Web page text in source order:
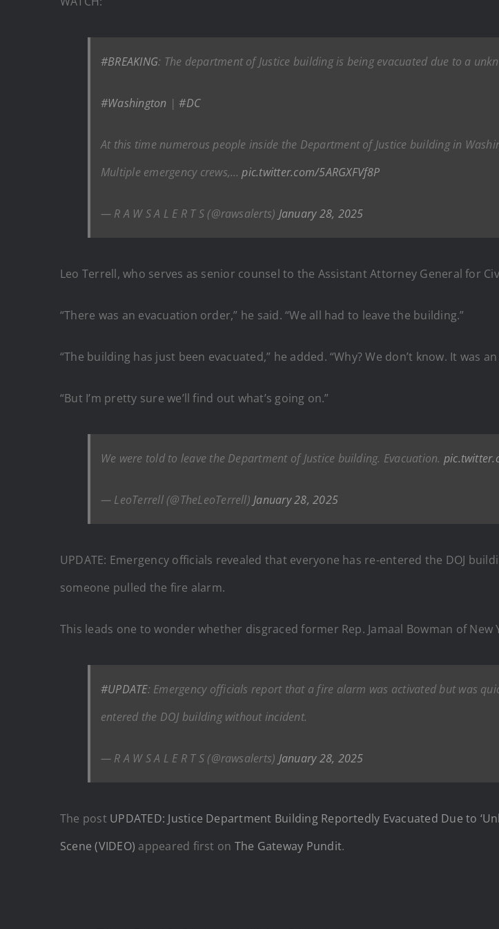
#BREAKING: The department of Justice building is being evacuated due to a
#Washington |#DC
At this time numerous people inside the Department of Justice building in
Multiple emergency crews,…pic.twitter.com/5ARGXFVf8P
— R A W S A L E R T S (@rawsalerts) January 28, 2025
Leo Terrell, who serves as senior counsel to the Assistant Attorney General for
“There was an evacuation order,” he said. “We all had to leave the building.”
“The building has just been evacuated,” he added. “Why? We don’t know. It was
“But I’m pretty sure we’ll find out what’s going on.”
We were told to leave the Department of Justice building. Evacuation.
— LeoTerrell (@TheLeoTerrell) January 28, 2025
UPDATE: Emergency officials revealed that everyone has re-entered the DOJ
someone pulled the fire alarm.
This leads one to wonder whether disgraced former Rep. Jamaal Bowman of
#UPDATE: Emergency officials report that a fire alarm was activated but was
entered the DOJ building without incident.
— R A W S A L E R T S (@rawsalerts) January 28, 2025
The post UPDATED: Justice Department Building Reportedly Evacuated Due to
Scene (VIDEO) appeared first on The Gateway Pundit.